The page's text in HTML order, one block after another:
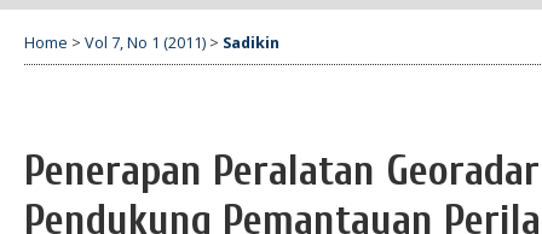
Home > Vol 7, No 1 (2011) > Sadikin
Penerapan Peralatan
Pendukung Pemantauan